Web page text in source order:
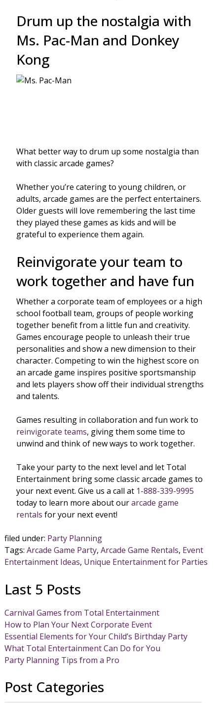
Drum up the nostalgia with
Ms. Pac-Man and Donkey
Kong
What better way to drum up some nostalgia than
with classic arcade games?
Whether you’re catering to young children, or
adults, arcade games are the perfect entertainers.
Older guests will love remembering the last time
they played these games as kids and will be
grateful to experience them again.
Reinvigorate your team to
work together and have fun
Whether a corporate team of employees or a high
school football team, groups of people working
together benefit from a little fun and creativity.
Games encourage people to unleash their true
personalities and show a new dimension to their
character. Competing to win the highest score on
an arcade game inspires positive sportsmanship
and lets players show off their individual strengths
and talents.
Games resulting in collaboration and fun work to
reinvigorate teams, giving them some time to
unwind and think of new ways to work together.
Take your party to the next level and let Total
Entertainment bring some classic arcade games to
your next event. Give us a call at 1-888-339-9995
today to learn more about ourarcade game
rentals for your next event!
filed under: Party Planning
Tags: Arcade Game Party, Arcade Game Rentals, Event
Entertainment Ideas, Unique Entertainment for Parties
Last 5 Posts
Carnival Games from Total Entertainment
How to Plan Your Next Corporate Event
Essential Elements for Your Child’s Birthday Party
What Total Entertainment Can Do for You
Party Planning Tips from a Pro
Post Categories